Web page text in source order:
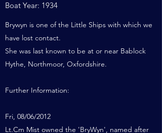
Boat Year: 1934
Brywyn is one of the Little Ships with which we
have lost contact.
She was last known to be at or near Bablock
Hythe, Northmoor, Oxfordshire.
Further Information:
Fri, 08/06/2012
Lt.Cm Mist owned the 'BryWyn', named after